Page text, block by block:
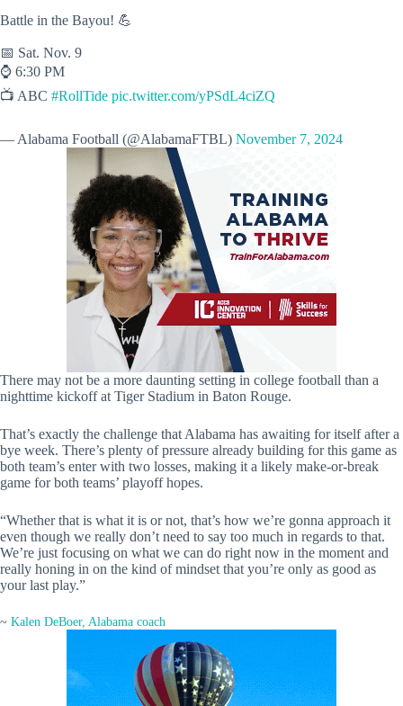
Battle in the Bayou! 💪
📅 Sat. Nov. 9
⌚️ 6:30 PM
📺 ABC #RollTide pic.twitter.com/yPSdL4ciZQ
— Alabama Football (@AlabamaFTBL) November 7, 2024
There may not be a more daunting setting in college football than a
nighttime kickoff at Tiger Stadium in Baton Rouge.
That’s exactly the challenge that Alabama has awaiting for itself after a
bye week. There’s plenty of pressure already building for this game as
both team’s enter with two losses, making it a likely make-or-break
game for both teams’ playoff hopes.
“Whether that is what it is or not, that’s how we’re gonna approach it
even though we really don’t need to say too much in regards to that.
We’re just focusing on what we can do right now in the moment and
really honing in on the kind of mindset that you’re only as good as
your last play.”
~ Kalen DeBoer, Alabama coach